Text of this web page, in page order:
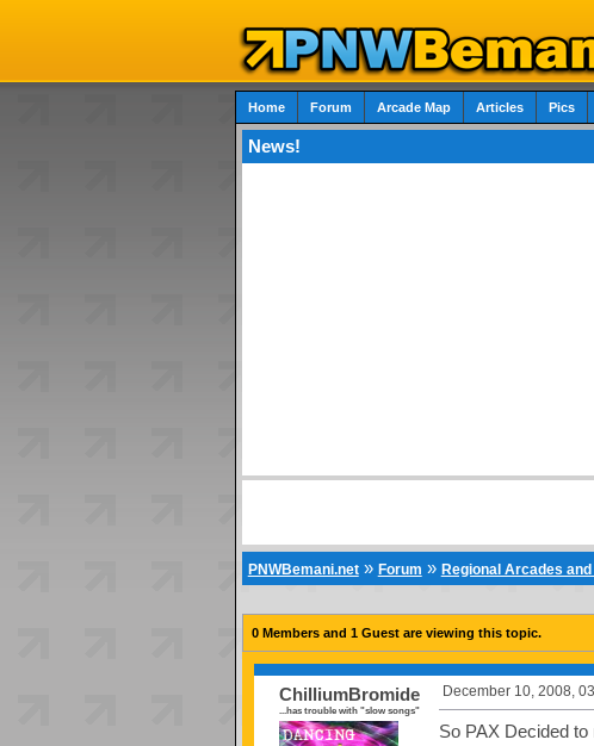
Home Forum Arcade Map Articles Pics
News!
PNWBemani.net» Forum » Regional Arcades
0 Members and 1 Guest are viewing this topic.
ChilliumBromide
...has trouble with "slow songs"
December 10, 2008,
So PAX Decided